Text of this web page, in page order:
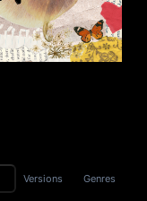
Versions Genres